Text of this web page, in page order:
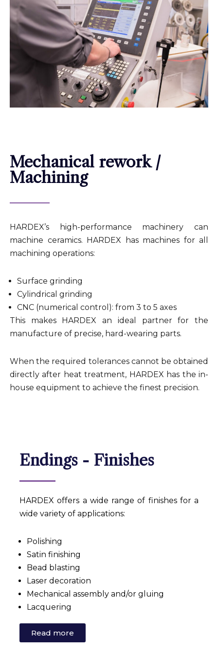
Mechanical rework /
Machining
HARDEX’s high-performance machinery can
machine ceramics. HARDEX has machines for all
machining operations:
Surface grinding
Cylindrical grinding
CNC (numerical control): from 3 to 5 axes
This makes HARDEX an ideal partner for the
manufacture of precise, hard-wearing parts.
When the required tolerances cannot be obtained
directly after heat treatment, HARDEX has the in-
house equipment to achieve the finest precision.
Endings - Finishes
HARDEX offers a wide range of finishes for a
wide variety of applications:
Polishing
Satin finishing
Bead blasting
Laser decoration
Mechanical assembly and/or gluing
Lacquering
Read more